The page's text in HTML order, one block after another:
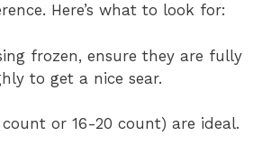
Here’s what to look for:
frozen, ensure they are fully
to get a nice sear.
or 16-20 count) are ideal.